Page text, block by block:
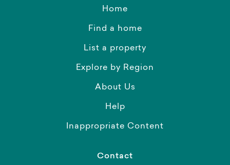
Home
Find a home
List a property
Explore by Region
About Us
Help
Inappropriate Content
Contact